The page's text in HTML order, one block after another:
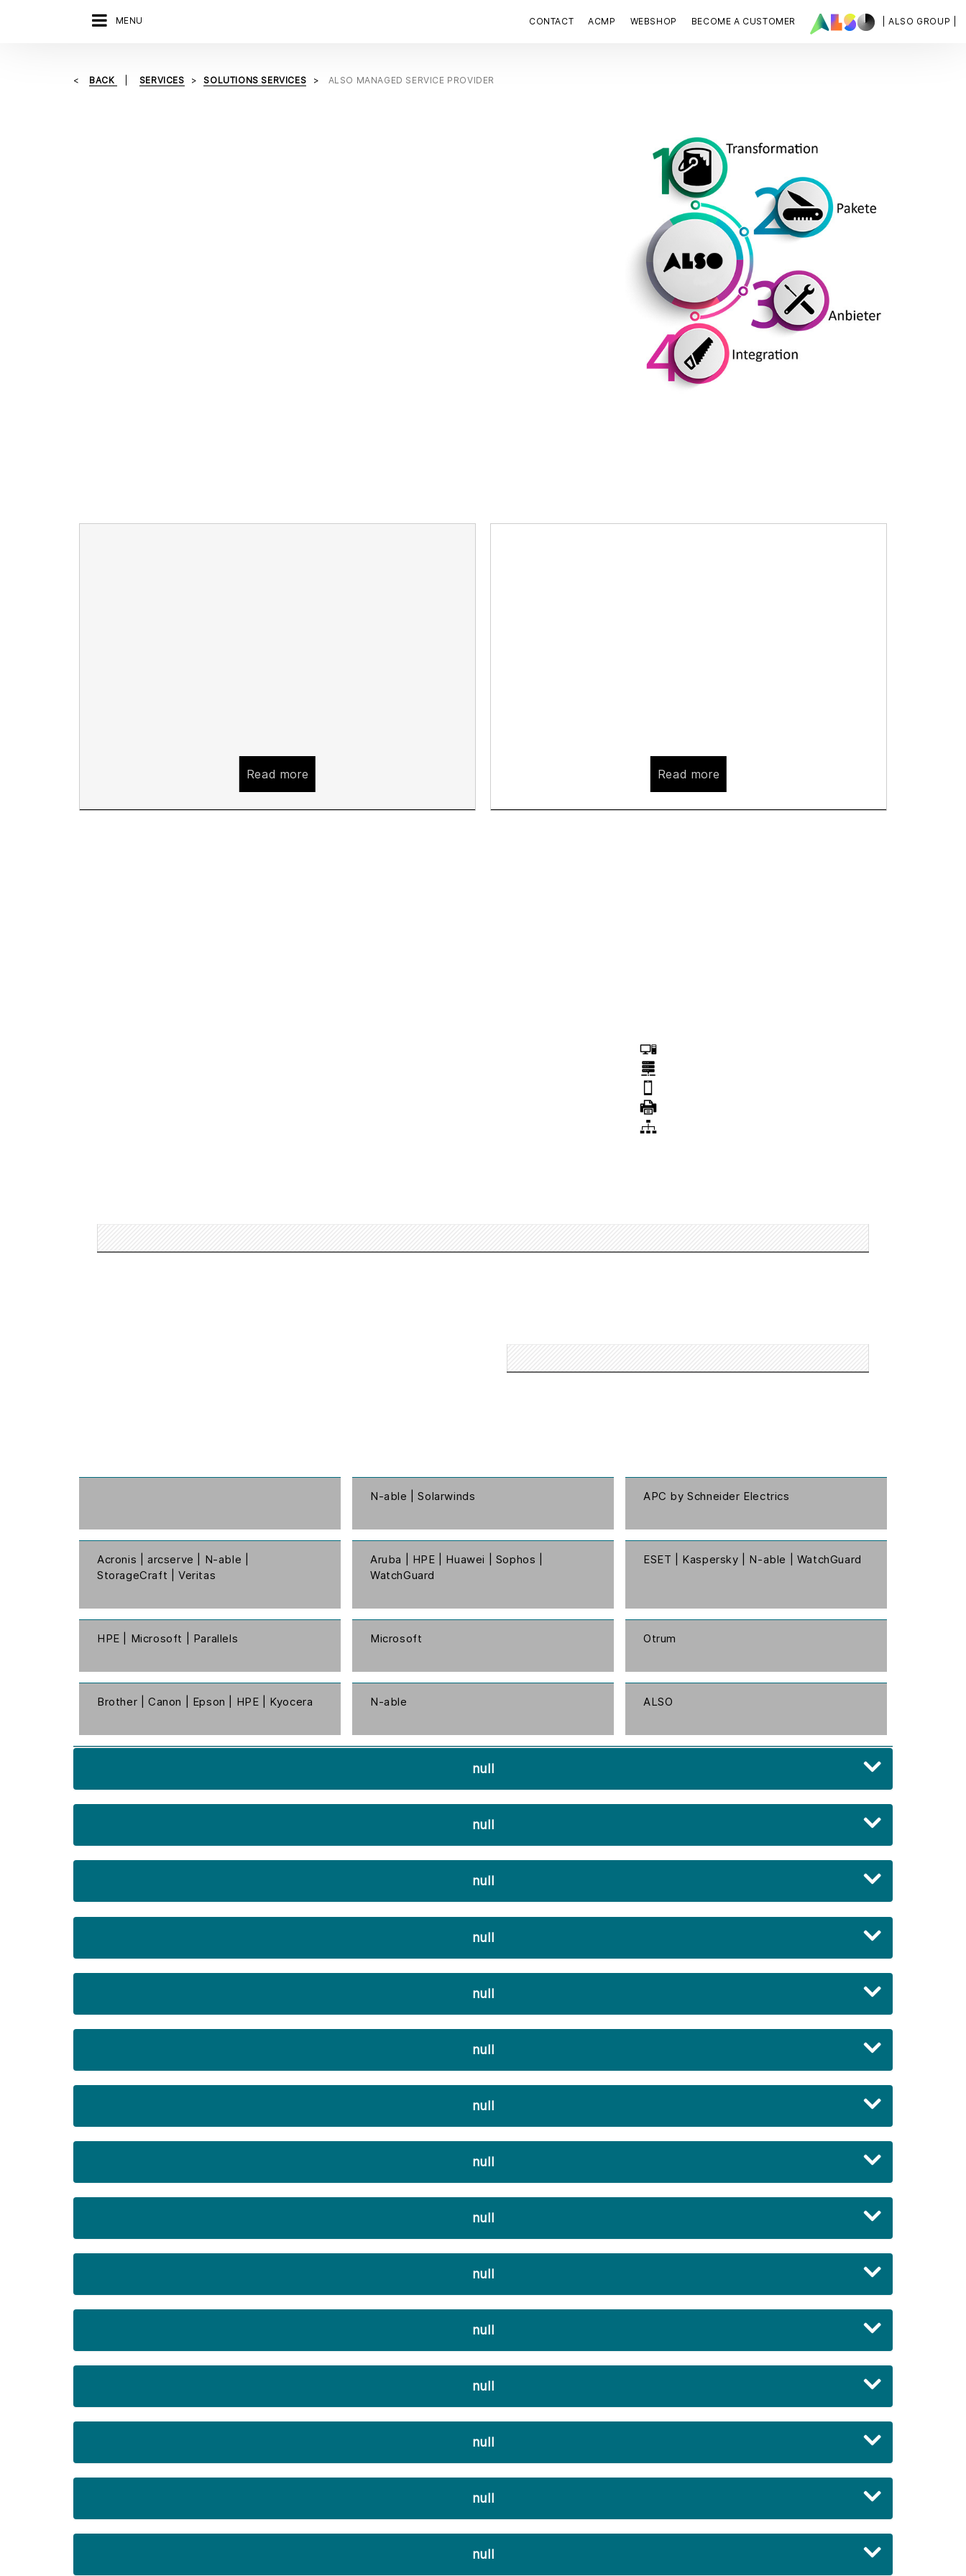
MENU | ALSO GROUP |
CONTACT ACMP WEBSHOP BECOME A CUSTOMER
BACK SERVICES SOLUTIONS SERVICES ALSO MANAGED SERVICE PROVIDER
N-able | Solarwinds APC by Schneider Electrics
Acronis | arcserve | N-able |
StorageCraft | Veritas
Aruba | HPE | Huawei | Sophos |
WatchGuard
ESET | Kaspersky | N-able | WatchGuard
HPE | Microsoft | Parallels Microsoft Otrum
Brother | Canon | Epson | HPE | Kyocera N-able ALSO
null
null
null
null
null
null
null
null
null
null
null
null
null
null
null